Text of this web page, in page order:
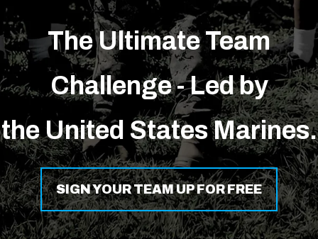
The Ultimate Team
Challenge - Led by
the United States Marines.
SIGN YOUR TEAM UP FOR FREE